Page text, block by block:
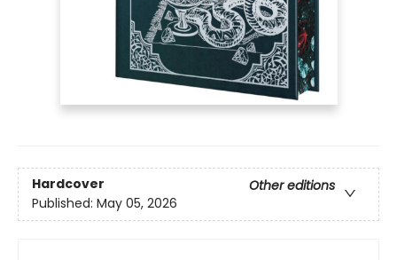
Hardcover
Other editions
Published: May 05, 2026